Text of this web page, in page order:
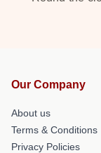
Our Company
About us
Terms & Conditions
Privacy Policies